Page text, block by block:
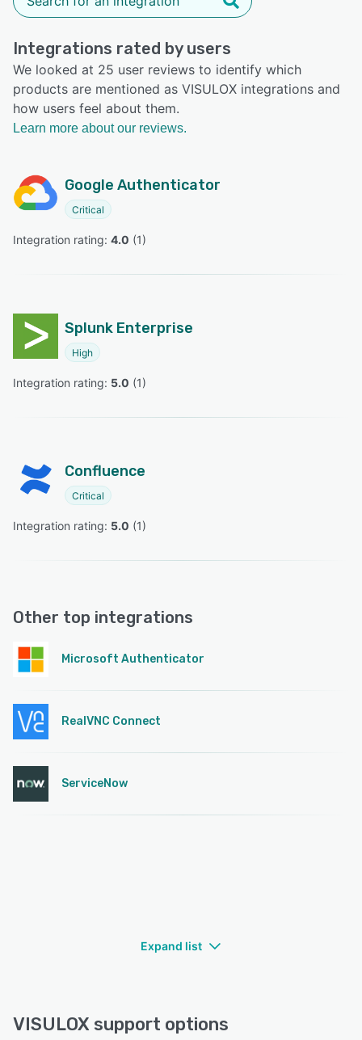
Integrations rated by users
We looked at 25 user reviews to identify which
products are mentioned as VISULOX integrations and
how users feel about them.
Learn more about our reviews.
Google Authenticator
Critical
Integration rating: 4.0 (1)
Splunk Enterprise
High
Integration rating: 5.0 (1)
Confluence
Critical
Integration rating: 5.0 (1)
Other top integrations
Microsoft Authenticator
RealVNC Connect
ServiceNow
Expand list
VISULOX support options